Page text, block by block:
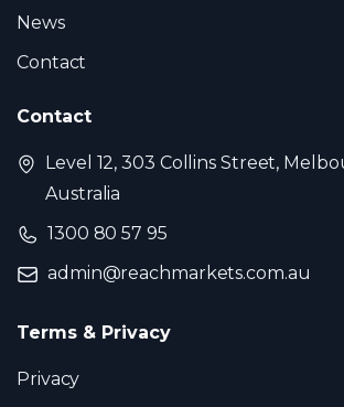
News
Contact
Contact
Level 12, 303 Collins Street,
Australia
1300 80 57 95
admin@reachmarkets.com.au
Terms & Privacy
Privacy